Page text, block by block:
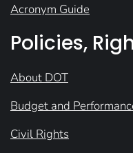
Acronym Guide
Policies,
About DOT
Budget and
Civil Rights